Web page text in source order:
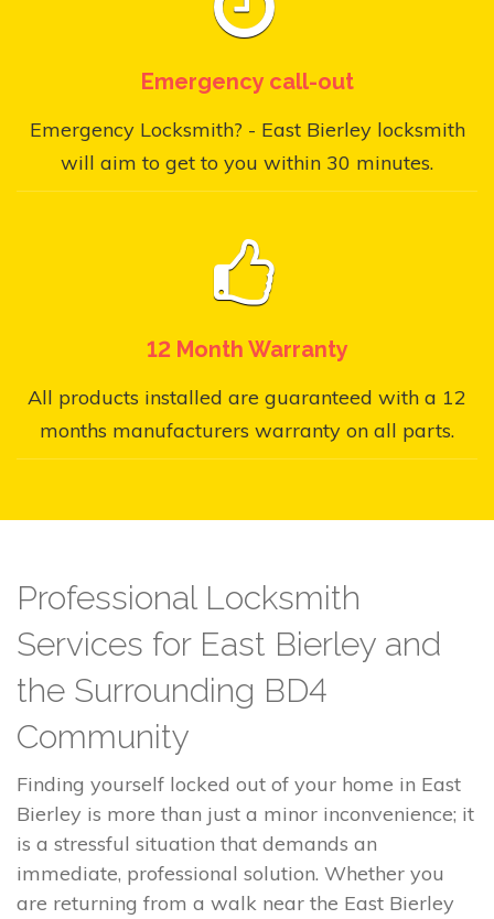
Emergency call-out
Emergency Locksmith? - East Bierley locksmith
will aim to get to you within 30 minutes.
12 Month Warranty
All products installed are guaranteed with a 12
months manufacturers warranty on all parts.
Professional Locksmith
Services for East Bierley and
the Surrounding BD4
Community
Finding yourself locked out of your home in East
Bierley is more than just a minor inconvenience; it
is a stressful situation that demands an
immediate, professional solution. Whether you
are returning from a walk near the East Bierley